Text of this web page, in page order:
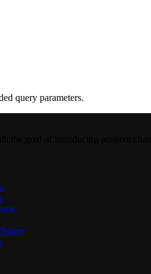
query parameters.